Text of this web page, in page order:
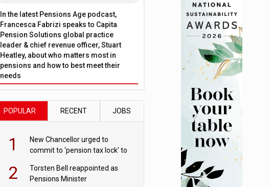
In the latest Pensions Age podcast,
Francesca Fabrizi speaks to Capita
Pension Solutions global practice
leader & chief revenue officer, Stuart
Heatley, about who matters most in
pensions and how to best meet their
needs
POPULAR RECENT JOBS
1
New Chancellor urged to
commit to ‘pension tax lock’ to
2
Torsten Bell reappointed as
Pensions Minister